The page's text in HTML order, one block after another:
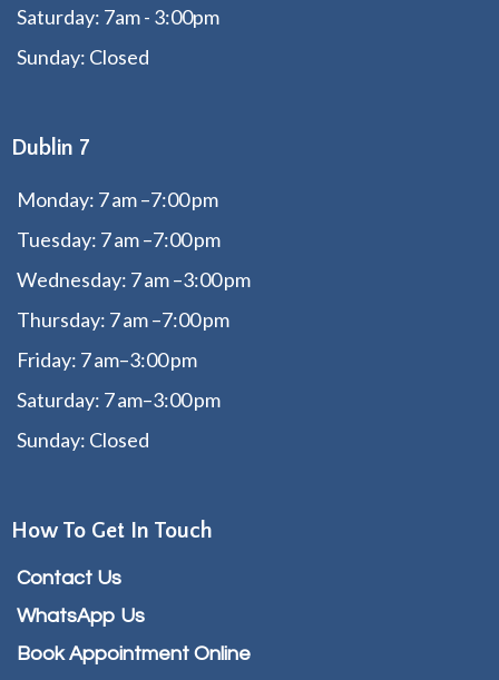
Saturday: 7am - 3:00pm
Sunday: Closed
Dublin 7
Monday: 7 am –7:00 pm
Tuesday: 7 am –7:00 pm
Wednesday: 7 am –3:00 pm
Thursday: 7 am –7:00 pm
Friday: 7 am–3:00 pm
Saturday: 7 am–3:00 pm
Sunday: Closed
How To Get In Touch
Contact Us
WhatsApp Us
Book Appointment Online